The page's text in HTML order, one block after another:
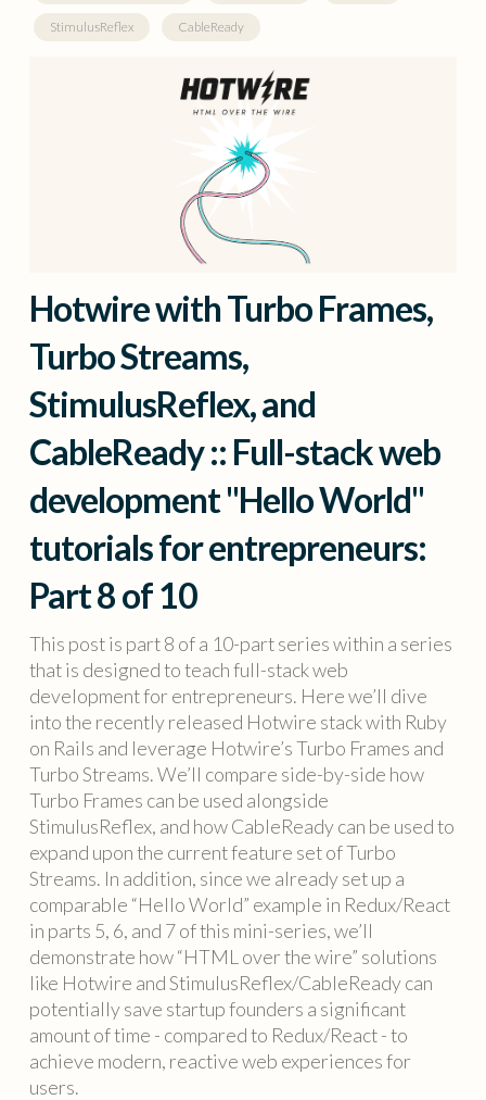
StimulusReflex CableReady
Hotwire with Turbo Frames,
Turbo Streams,
StimulusReflex, and
CableReady :: Full-stack web
development "Hello World"
tutorials for entrepreneurs:
Part 8 of 10
This post is part 8 of a 10-part series within a series
that is designed to teach full-stack web
development for entrepreneurs. Here we’ll dive
into the recently released Hotwire stack with Ruby
on Rails and leverage Hotwire’s Turbo Frames and
Turbo Streams. We’ll compare side-by-side how
Turbo Frames can be used alongside
StimulusReflex, and how CableReady can be used to
expand upon the current feature set of Turbo
Streams. In addition, since we already set up a
comparable “Hello World” example in Redux/React
in parts 5, 6, and 7 of this mini-series, we’ll
demonstrate how “HTML over the wire” solutions
like Hotwire and StimulusReflex/CableReady can
potentially save startup founders a significant
amount of time - compared to Redux/React - to
achieve modern, reactive web experiences for
users.